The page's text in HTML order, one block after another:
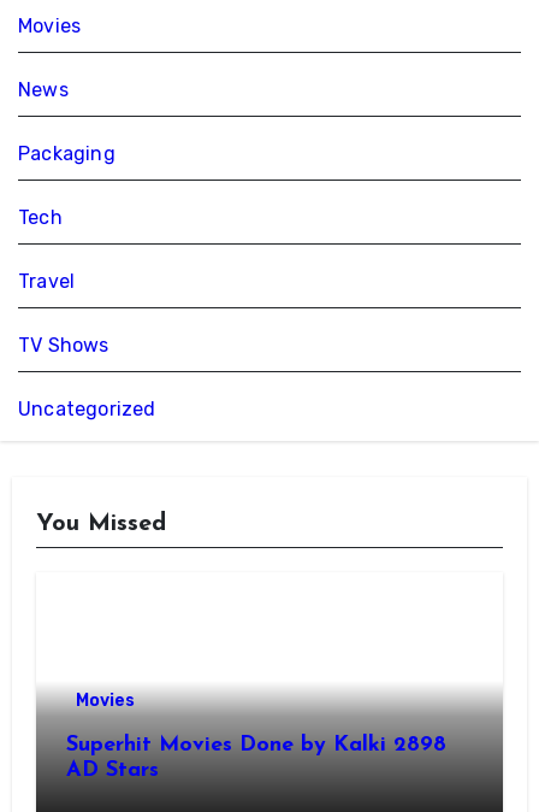
Movies
News
Packaging
Tech
Travel
TV Shows
Uncategorized
You Missed
Movies
Superhit Movies Done by Kalki 2898
AD Stars